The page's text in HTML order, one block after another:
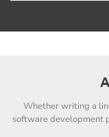
Whether writing a
software development